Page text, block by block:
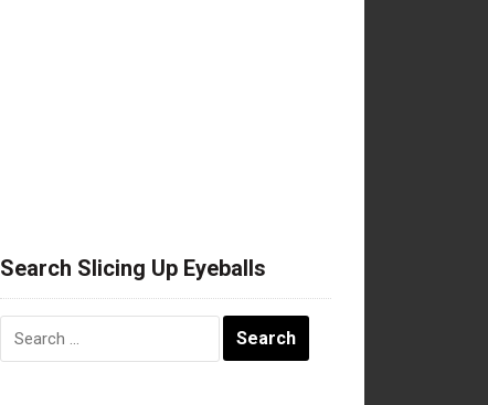
Search Slicing Up Eyeballs